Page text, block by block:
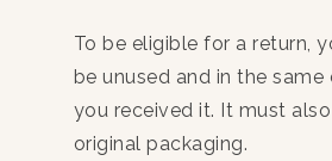
To be eligible for a return,
be unused and in the
you received it. It must
original packaging.